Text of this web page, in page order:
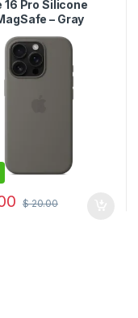
16 Pro Silicone
– Gray
$20.00